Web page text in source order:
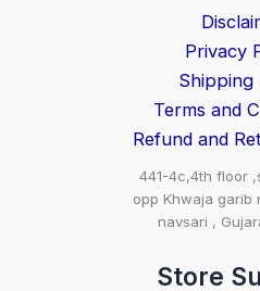
Privacy
Shipping
Terms and
Refund and
441-4c,4th floor
opp Khwaja garib
navsari ,
Store